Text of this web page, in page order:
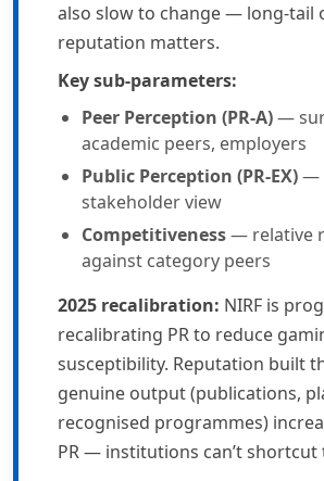
also slow to change — long-tail
reputation matters.
Key sub-parameters:
Peer Perception (PR-A)—
academic peers, employers
Public Perception (PR-EX)—
stakeholder view
Competitiveness— relative
against category peers
2025 recalibration: NIRF is
recalibrating PR to reduce
susceptibility. Reputation built
genuine output (publications,
recognised programmes)
PR — institutions can’t shortcut